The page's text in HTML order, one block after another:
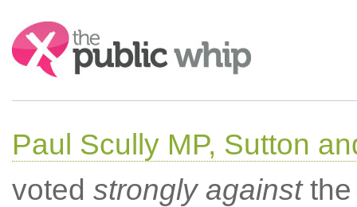
Search:
Paul Scully MP, Sutton
voted strongly againstthe